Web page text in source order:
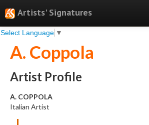
Artists' Signatures
Select Language ▼
Search
Features
Professional Services
Books
A. Coppola
Artist Profile
A. COPPOLA
Italian Artist